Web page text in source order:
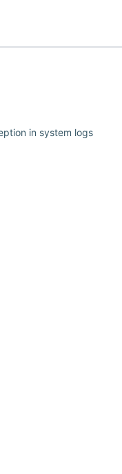
in system logs